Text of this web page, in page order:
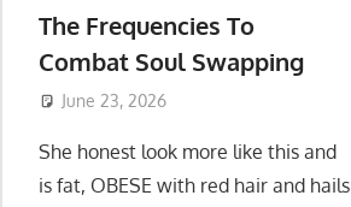
The Frequencies To
Combat Soul Swapping
June 23, 2026
She honest look more like this and
is fat, OBESE with red hair and hails